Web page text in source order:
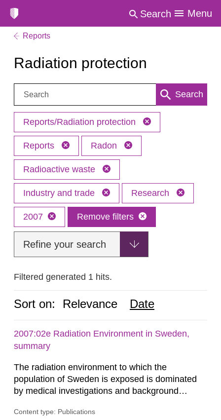
Search Menu
Reports
Radiation protection
Search: Search
Reports/Radiation protection
Reports Radon
Radioactive waste
Industry and trade Research
2007 Remove filters
Refine your search
Filtered generated 1 hits.
Sort on: Relevance Date
2007:02e Radiation Environment in Sweden,
summary
The radiation environment to which the
population of Sweden is exposed is dominated
by medical investigations and background
in our houses. That is the conclusion of the first
Content type: Publications